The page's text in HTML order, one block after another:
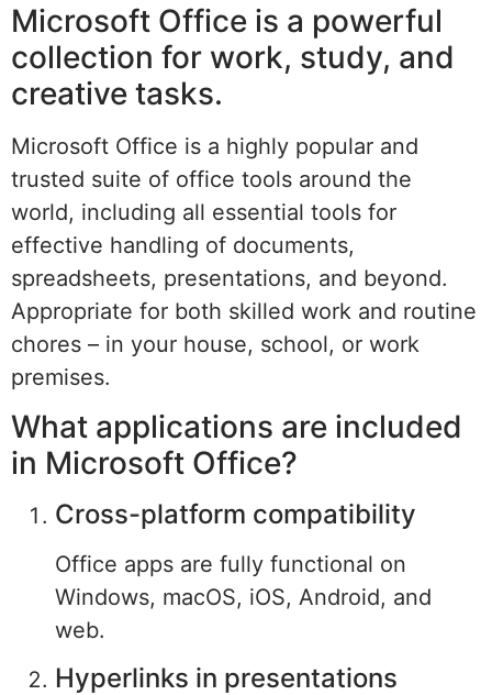
Microsoft Office is a powerful
collection for work, study, and
creative tasks.
Microsoft Office is a highly popular and
trusted suite of office tools around the
world, including all essential tools for
effective handling of documents,
spreadsheets, presentations, and beyond.
Appropriate for both skilled work and routine
chores – in your house, school, or work
premises.
What applications are included
in Microsoft Office?
Cross-platform compatibility
Office apps are fully functional on
Windows, macOS, iOS, Android, and
web.
Hyperlinks in presentations